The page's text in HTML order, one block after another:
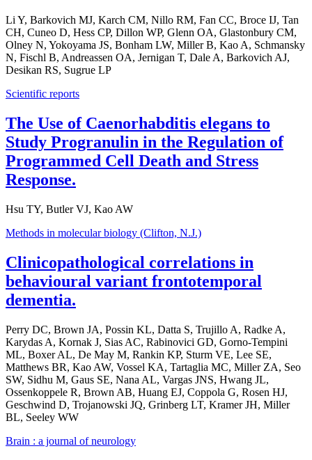
Li Y, Barkovich MJ, Karch CM, Nillo RM, Fan CC, Broce IJ, Tan
CH, Cuneo D, Hess CP, Dillon WP, Glenn OA, Glastonbury CM,
Olney N, Yokoyama JS, Bonham LW, Miller B, Kao A, Schmansky
N, Fischl B, Andreassen OA, Jernigan T, Dale A, Barkovich AJ,
Desikan RS, Sugrue LP
Scientific reports
The Use of Caenorhabditis elegans to
Study Progranulin in the Regulation of
Programmed Cell Death and Stress
Response.
Hsu TY, Butler VJ, Kao AW
Methods in molecular biology (Clifton, N.J.)
Clinicopathological correlations in
behavioural variant frontotemporal
dementia.
Perry DC, Brown JA, Possin KL, Datta S, Trujillo A, Radke A,
Karydas A, Kornak J, Sias AC, Rabinovici GD, Gorno-Tempini
ML, Boxer AL, De May M, Rankin KP, Sturm VE, Lee SE,
Matthews BR, Kao AW, Vossel KA, Tartaglia MC, Miller ZA, Seo
SW, Sidhu M, Gaus SE, Nana AL, Vargas JNS, Hwang JL,
Ossenkoppele R, Brown AB, Huang EJ, Coppola G, Rosen HJ,
Geschwind D, Trojanowski JQ, Grinberg LT, Kramer JH, Miller
BL, Seeley WW
Brain : a journal of neurology